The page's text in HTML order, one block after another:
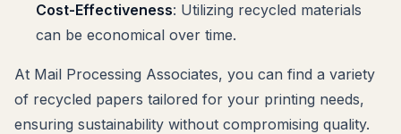
Cost-Effectiveness: Utilizing recycled materials
can be economical over time.
At Mail Processing Associates, you can find a variety
of recycled papers tailored for your printing needs,
ensuring sustainability without compromising quality.